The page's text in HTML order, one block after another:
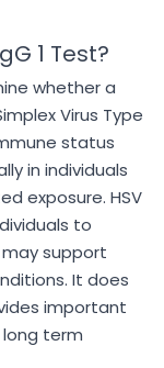
1 Test?
whether a
Virus Type
status
in individuals
exposure. HSV
to
support
It does
important
term